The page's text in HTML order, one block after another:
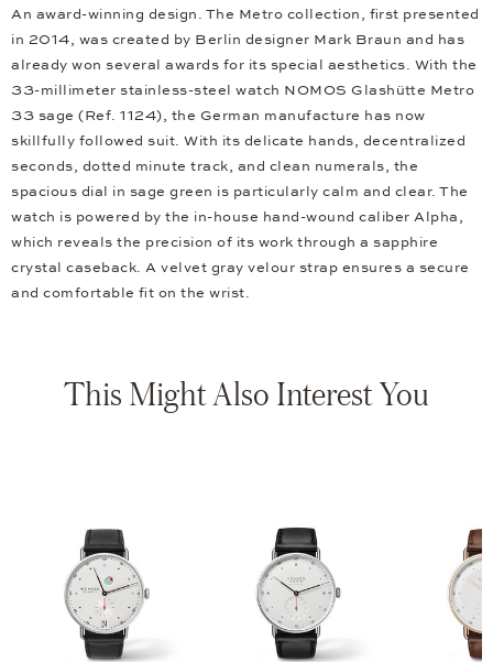
An award-winning design. The Metro collection, first presented
in 2014, was created by Berlin designer Mark Braun and has
already won several awards for its special aesthetics. With the
33-millimeter stainless-steel watch NOMOS Glashütte Metro
33 sage (Ref. 1124), the German manufacture has now
skillfully followed suit. With its delicate hands, decentralized
seconds, dotted minute track, and clean numerals, the
spacious dial in sage green is particularly calm and clear. The
watch is powered by the in-house hand-wound caliber Alpha,
which reveals the precision of its work through a sapphire
crystal caseback. A velvet gray velour strap ensures a secure
and comfortable fit on the wrist.
This Might Also Interest You